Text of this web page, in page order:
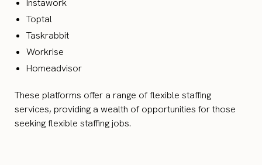
Instawork
Toptal
Taskrabbit
Workrise
Homeadvisor
These platforms offer a range of flexible staffing
services, providing a wealth of opportunities for those
seeking flexible staffing jobs.